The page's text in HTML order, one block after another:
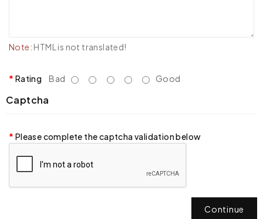
Note: HTML is not translated!
Rating Bad Good
Captcha
Please complete the captcha validation below
Continue